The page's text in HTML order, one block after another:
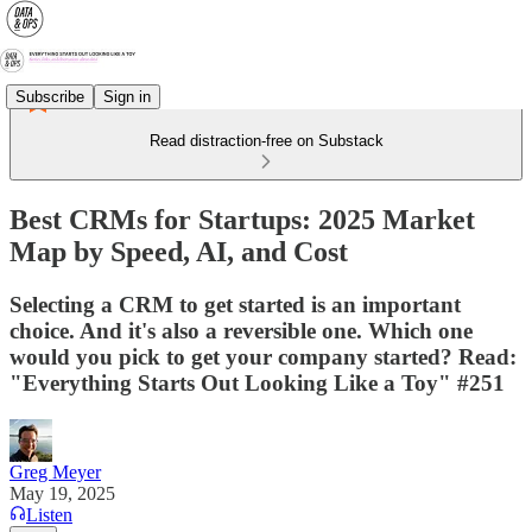
Subscribe Sign in
Read distraction-free on Substack
Best CRMs for Startups: 2025 Market
Map by Speed, AI, and Cost
Selecting a CRM to get started is an important
choice. And it's also a reversible one. Which one
would you pick to get your company started? Read:
"Everything Starts Out Looking Like a Toy" #251
Greg Meyer
May 19, 2025
Listen